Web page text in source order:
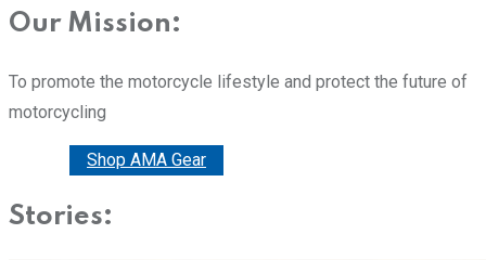
Our Mission:
To promote the motorcycle lifestyle and protect the future of
motorcycling
Shop AMA Gear
Stories: